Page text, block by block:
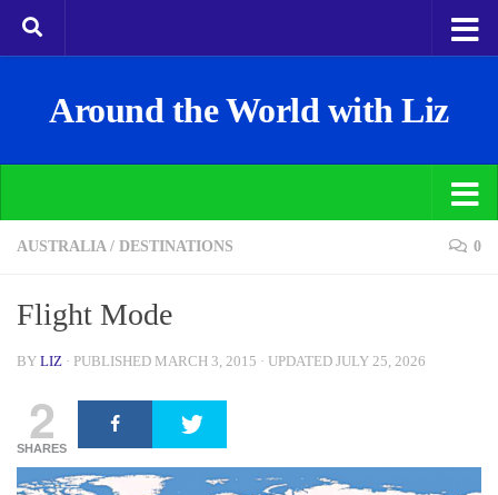
Around the World with Liz
AUSTRALIA / DESTINATIONS 0
Flight Mode
BY LIZ · PUBLISHED MARCH 3, 2015 · UPDATED JULY 25, 2026
2
SHARES